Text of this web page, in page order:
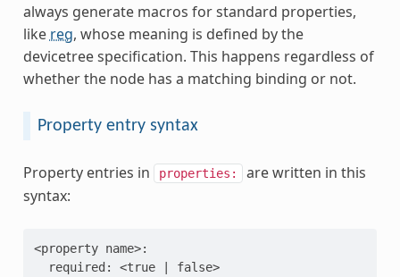
always generate macros for standard properties,
like reg, whose meaning is defined by the
devicetree specification. This happens regardless of
whether the node has a matching binding or not.
Property entry syntax
Property entries in properties:
are written in this
syntax:
<property name>:
  required: <true | false>